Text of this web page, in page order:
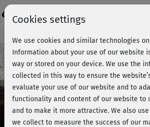
Play
Course preview - join now!
Cookies settings
We use cookies and similar technologies
Information about your use of our website
way or stored on your device. We use the
collected in this way to ensure the
evaluate your use of our website and to
functionality and content of our website to
and to make it more attractive. We also
we collect to measure the success of our